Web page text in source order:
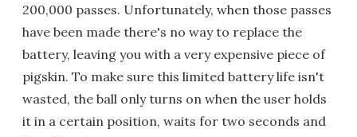
200,000 passes. Unfortunately, when those passes
have been made there's no way to replace the
battery, leaving you with a very expensive piece of
pigskin. To make sure this limited battery life isn't
wasted, the ball only turns on when the user holds
it in a certain position, waits for two seconds and